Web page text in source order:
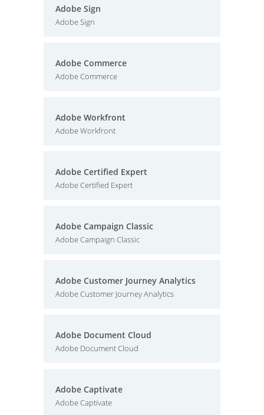
Adobe Sign
Adobe Sign
Adobe Commerce
Adobe Commerce
Adobe Workfront
Adobe Workfront
Adobe Certified Expert
Adobe Certified Expert
Adobe Campaign Classic
Adobe Campaign Classic
Adobe Customer Journey Analytics
Adobe Customer Journey Analytics
Adobe Document Cloud
Adobe Document Cloud
Adobe Captivate
Adobe Captivate